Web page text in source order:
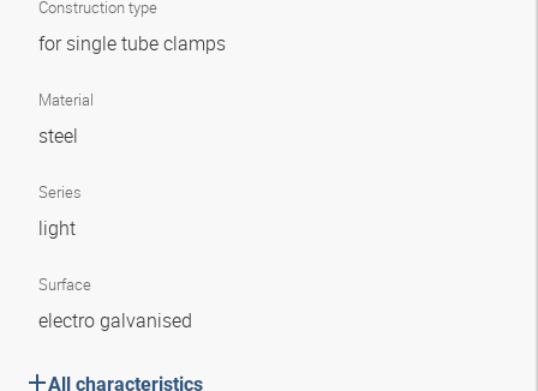
Construction type
for single tube clamps
Material
steel
Series
light
Surface
electro galvanised
All characteristics